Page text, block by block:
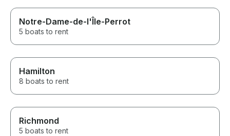
Notre-Dame-de-l'Île-Perrot
5 boats to rent
Hamilton
8 boats to rent
Richmond
5 boats to rent